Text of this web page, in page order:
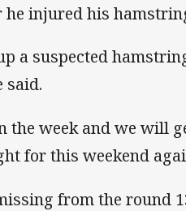
injured his
a suspected
said.
the week and we will
for this weekend
from the round